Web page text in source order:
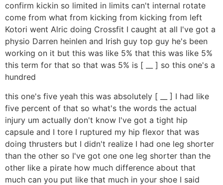
confirm kickin so limited in limits can't internal rotate
come from what from kicking from kicking from left
Kotori went Alric doing Crossfit I caught at all I've got a
physio Darren heinlen and Irish guy top guy he's been
working on it but this was like 5% that this was like 5%
this term for that so that was 5% is [ __ ] so this one's a
hundred
this one's five yeah this was absolutely [ __ ] I had like
five percent of that so what's the words the actual
injury um actually don't know I've got a tight hip
capsule and I tore I ruptured my hip flexor that was
doing thrusters but I didn't realize I had one leg shorter
than the other so I've got one one leg shorter than the
other like a pirate how much difference about that
much can you put like that much in your shoe I said